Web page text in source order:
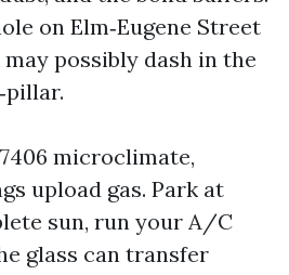
on Elm‑Eugene Street
possibly dash in the
microclimate,
upload gas. Park at
sun, run your A/C
glass can transfer